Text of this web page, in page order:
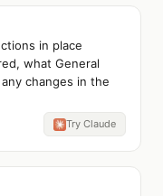
in place
what General
changes in the
Try Claude